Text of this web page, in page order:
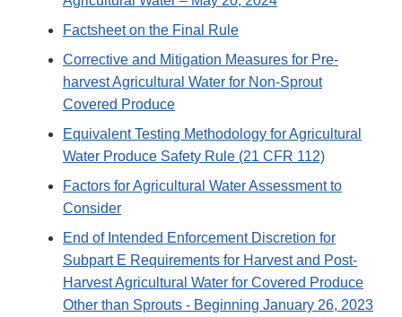
Factsheet on the Final Rule
Corrective and Mitigation Measures for Pre-
harvest Agricultural Water for Non-Sprout
Covered Produce
Equivalent Testing Methodology for Agricultural
Water Produce Safety Rule (21 CFR 112)
Factors for Agricultural Water Assessment to
Consider
End of Intended Enforcement Discretion for
Subpart E Requirements for Harvest and Post-
Harvest Agricultural Water for Covered Produce
Other than Sprouts - Beginning January 26, 2023